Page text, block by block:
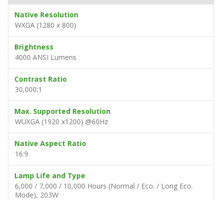
Native Resolution
WXGA (1280 x 800)
Brightness
4000 ANSI Lumens
Contrast Ratio
30,000:1
Max. Supported Resolution
WUXGA (1920 x1200) @60Hz
Native Aspect Ratio
16:9
Lamp Life and Type
6,000 / 7,000 / 10,000 Hours (Normal / Eco. / Long Eco.
Mode), 203W